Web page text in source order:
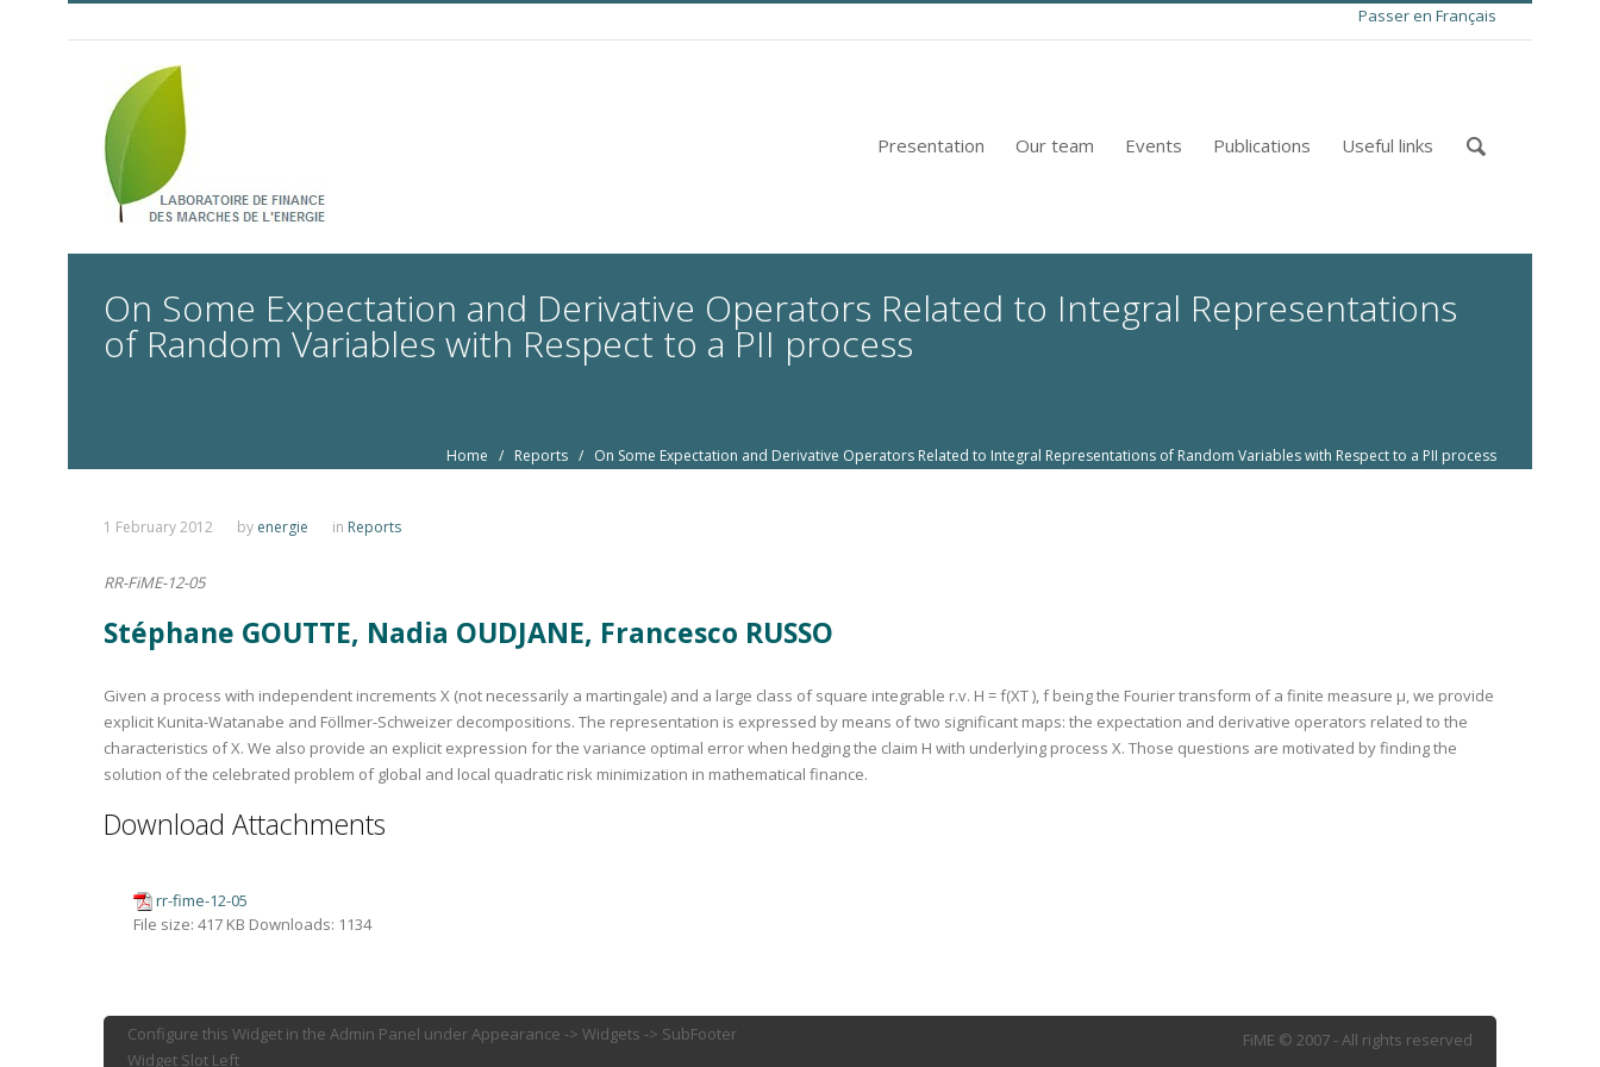
Passer en Français
Presentation Our team Events Publications Useful links
On Some Expectation and Derivative Operators Related to Integral Representations
of Random Variables with Respect to a PII process
Home / Reports / On Some Expectation and Derivative Operators Related to Integral Representations of Random Variables with Respect to a PII process
1 February 2012 by energie in Reports
RR-FiME-12-05
Stéphane GOUTTE, Nadia OUDJANE, Francesco RUSSO
Given a process with independent increments X (not necessarily a martingale) and a large class of square integrable r.v. H = f(XT ), f being the Fourier transform of a finite measure μ, we provide
explicit Kunita-Watanabe and Föllmer-Schweizer decompositions. The representation is expressed by means of two significant maps: the expectation and derivative operators related to the
characteristics of X. We also provide an explicit expression for the variance optimal error when hedging the claim H with underlying process X. Those questions are motivated by finding the
solution of the celebrated problem of global and local quadratic risk minimization in mathematical finance.
Download Attachments
rr-fime-12-05
File size: 417 KB Downloads: 1134
Configure this Widget in the Admin Panel under Appearance -> Widgets -> SubFooter
Widget Slot Left
FiME © 2007 - All rights reserved